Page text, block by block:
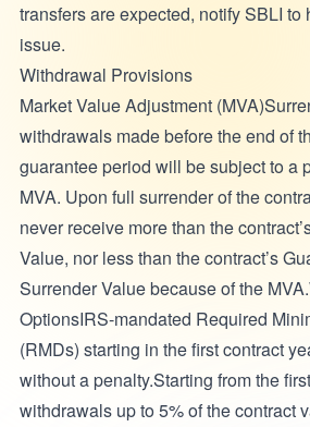
transfers are expected, notify SBLI to
issue.
Withdrawal Provisions
Market Value Adjustment
withdrawals made before the end of
guarantee period will be subject to a
MVA. Upon full surrender of the
never receive more than the
Value, nor less than the contract’s
Surrender Value because of the
OptionsIRS-mandated Required
(RMDs) starting in the first contract
without a penalty.Starting from the
withdrawals up to 5% of the contract